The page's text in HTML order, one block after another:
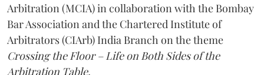
Arbitration (MCIA) in collaboration with the Bombay
Bar Association and the Chartered Institute of
Arbitrators (CIArb) India Branch on the theme
Crossing the Floor – Life on Both Sides of the
Arbitration Table.